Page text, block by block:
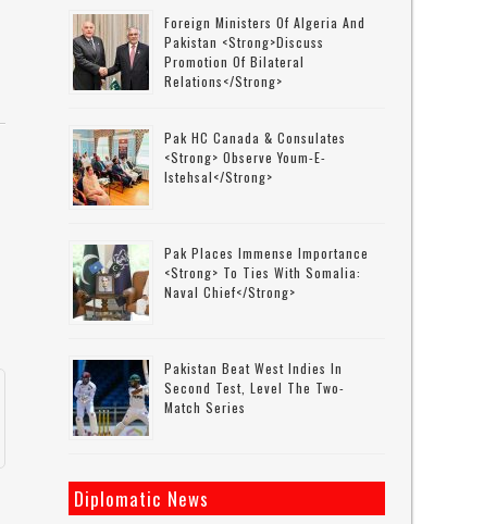
Foreign Ministers Of Algeria And
Pakistan <strong>discuss
Promotion Of Bilateral
Relations</strong>
Pak HC Canada & Consulates
<strong> Observe Youm-E-
Istehsal</strong>
Pak Places Immense Importance
<strong> To Ties With Somalia:
Naval Chief</strong>
Pakistan Beat West Indies In
Second Test, Level The Two-
Match Series
Diplomatic News